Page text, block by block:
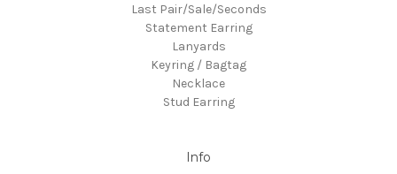
Last Pair/Sale/Seconds
Statement Earring
Lanyards
Keyring / Bagtag
Necklace
Stud Earring
Info